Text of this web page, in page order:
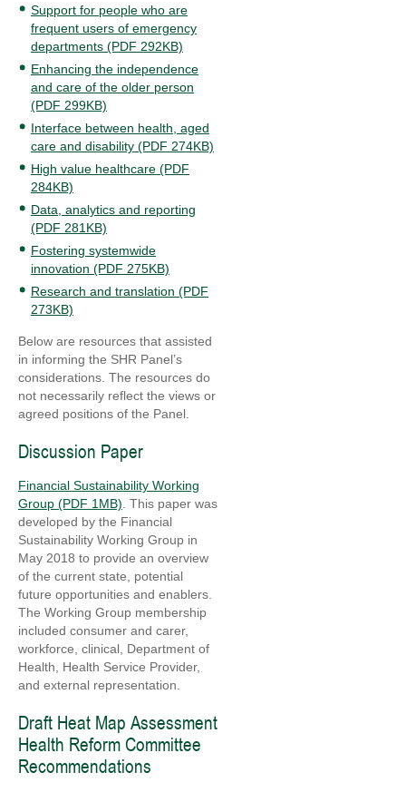
Support for people who are
frequent users of emergency
departments (PDF 292KB)
Enhancing the independence
and care of the older person
(PDF 299KB)
Interface between health, aged
care and disability (PDF 274KB)
High value healthcare (PDF
284KB)
Data, analytics and reporting
(PDF 281KB)
Fostering systemwide
innovation (PDF 275KB)
Research and translation (PDF
273KB)
Below are resources that assisted
in informing the SHR Panel’s
considerations. The resources do
not necessarily reflect the views or
agreed positions of the Panel.
Discussion Paper
Financial Sustainability Working
Group (PDF 1MB). This paper was
developed by the Financial
Sustainability Working Group in
May 2018 to provide an overview
of the current state, potential
future opportunities and enablers.
The Working Group membership
included consumer and carer,
workforce, clinical, Department of
Health, Health Service Provider,
and external representation.
Draft Heat Map Assessment
Health Reform Committee
Recommendations